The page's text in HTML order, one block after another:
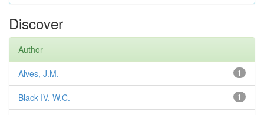
Discover
Author
1
Alves, J.M.
1
Black IV, W.C.